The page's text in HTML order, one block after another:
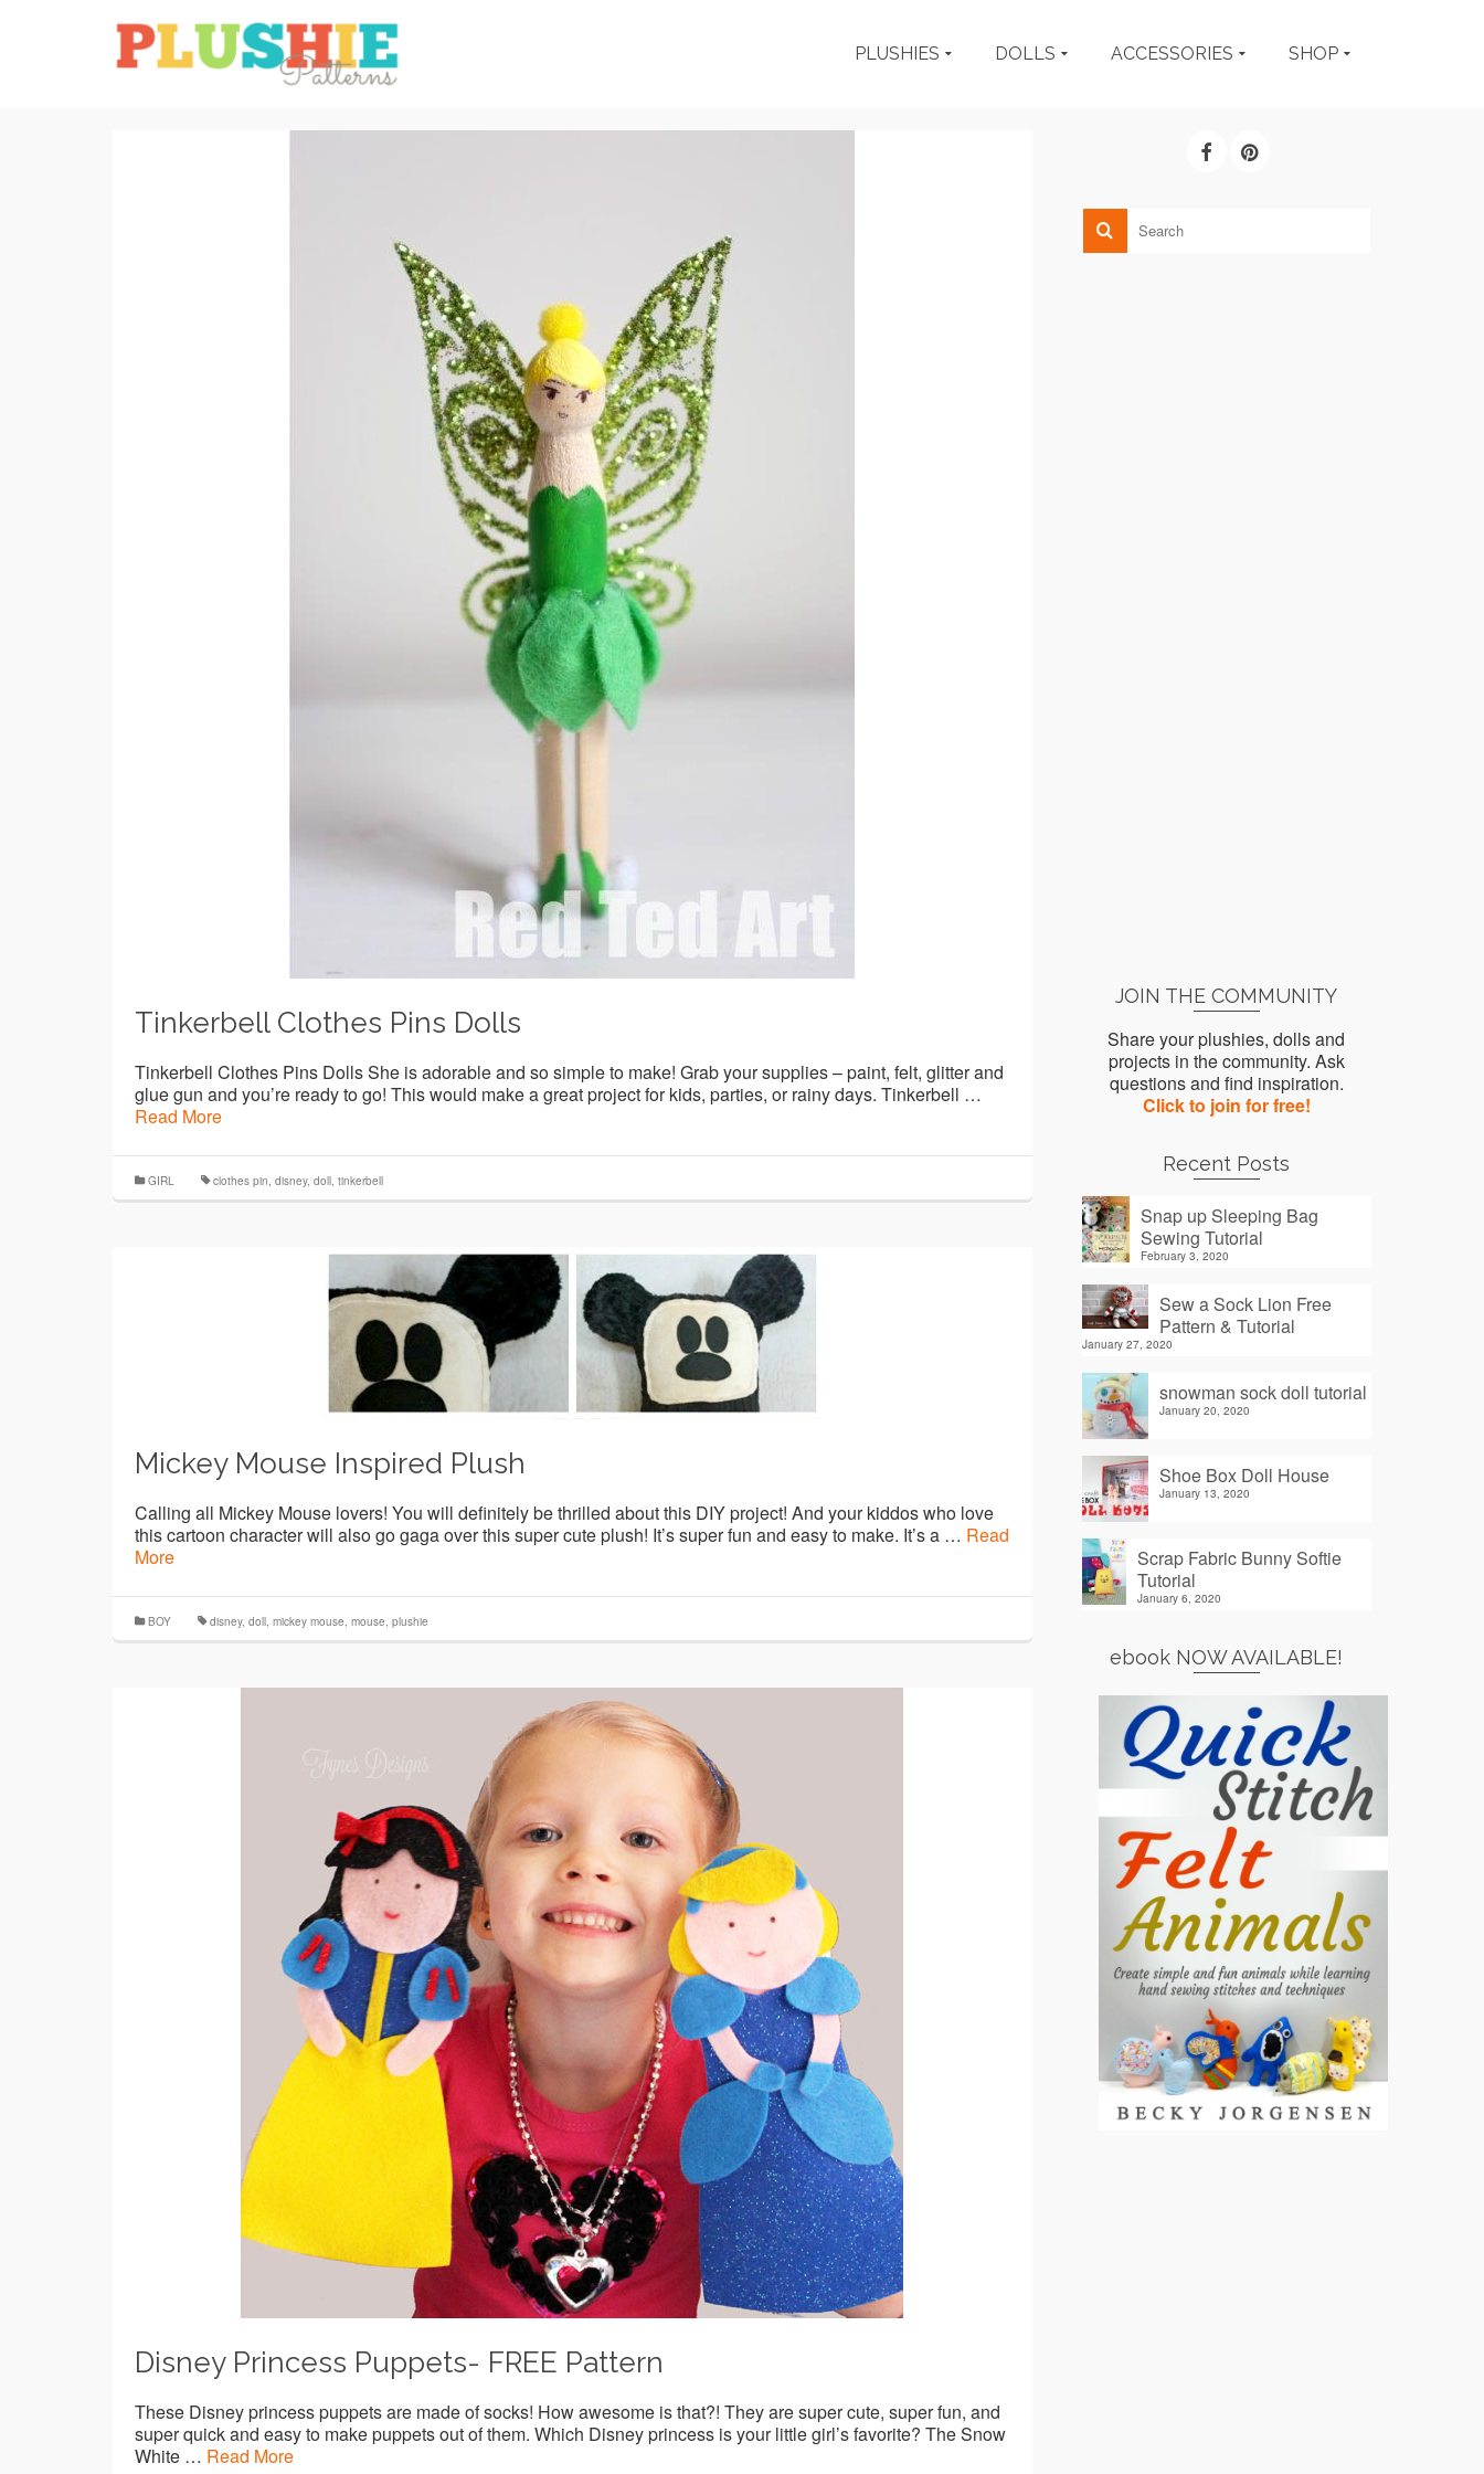
PLUSHIES DOLLS ACCESSORIES SHOP
Tinkerbell Clothes Pins Dolls
Tinkerbell Clothes Pins Dolls She is adorable and so simple to make! Grab your supplies – paint, felt, glitter and
glue gun and you’re ready to go! This would make a great project for kids, parties, or rainy days. Tinkerbell …
Read More
GIRL clothes pin, disney, doll, tinkerbell
Mickey Mouse Inspired Plush
Calling all Mickey Mouse lovers! You will definitely be thrilled about this DIY project! And your kiddos who love
this cartoon character will also go gaga over this super cute plush! It’s super fun and easy to make. It’s a … Read
More
BOY disney, doll, mickey mouse, mouse, plushie
Disney Princess Puppets- FREE Pattern
These Disney princess puppets are made of socks! How awesome is that?! They are super cute, super fun, and
super quick and easy to make puppets out of them. Which Disney princess is your little girl’s favorite? The Snow
White … Read More
JOIN THE COMMUNITY
Share your plushies, dolls and
projects in the community. Ask
questions and find inspiration.
Click to join for free!
Recent Posts
Snap up Sleeping Bag
Sewing Tutorial
February 3, 2020
Sew a Sock Lion Free
Pattern & Tutorial
January 27, 2020
snowman sock doll tutorial
January 20, 2020
Shoe Box Doll House
January 13, 2020
Scrap Fabric Bunny Softie
Tutorial
January 6, 2020
ebook NOW AVAILABLE!